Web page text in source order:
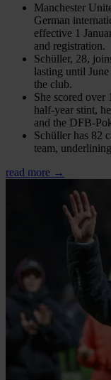
Manchester
German
effective 1
and registration.
Schüller, 28,
lasting until
the club.
She scored
half-year stint,
and the DFB-
Schüller has 82
team,
read more →